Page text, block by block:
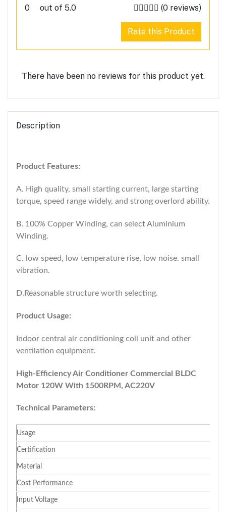
0 out of 5.0 (0 reviews)
Rate this Product
There have been no reviews for this product yet.
Description
Product Features:
A. High quality, small starting current, large starting
torque, speed range widely, and strong overlord ability.
B. 100% Copper Winding, can select Aluminium
Winding.
C. low speed, low temperature rise, low noise. small
vibration.
D.Reasonable structure worth selecting.
Product Usage:
Indoor central air conditioning coil unit and other
ventilation equipment.
High-Efficiency Air Conditioner Commercial BLDC
Motor 120W With 1500RPM, AC220V
Technical Parameters:
Usage
Certification
Material
Cost Performance
Input Voltage